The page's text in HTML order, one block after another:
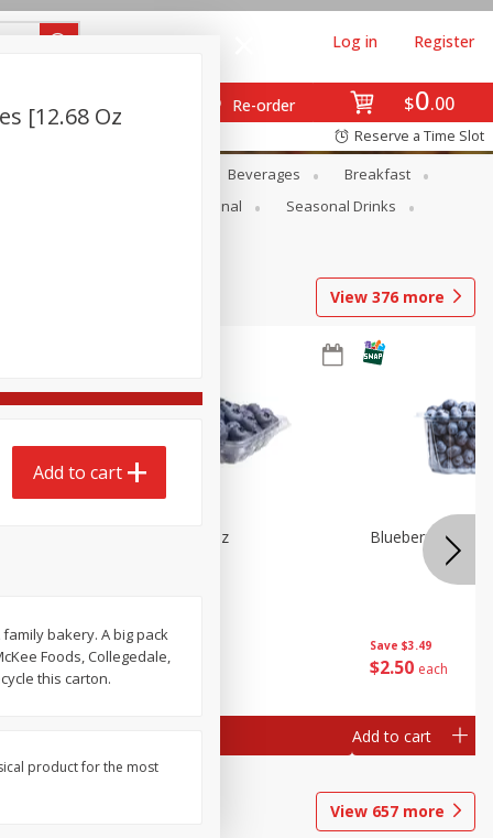
$0 00
Re-order
Log in Register
Reserve a Time Slot
Beverages
Breakfast
Seasonal
Seasonal Drinks
View 376 more
Save $3.49
$250 each
Blueberries 4.4oz
Save $3.49
$2 50 each
Blueberries, 1
Add to cart
View 657 more
[12.68 Oz
Add to cart
bakery. A big pack
Foods, Collegedale,
this carton.
product for the most